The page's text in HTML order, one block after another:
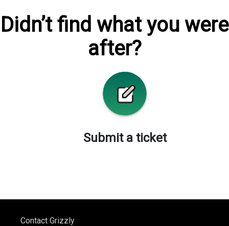
Didn’t find what you were
after?
Submit a ticket
Contact Grizzly